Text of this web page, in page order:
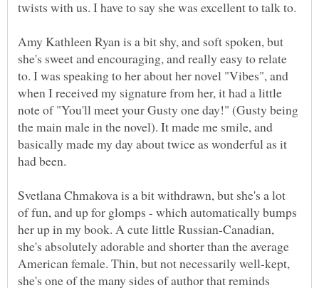
Amy Kathleen Ryan is a bit shy, and soft spoken, but
she's sweet and encouraging, and really easy to relate
to. I was speaking to her about her novel "Vibes", and
when I received my signature from her, it had a little
note of "You'll meet your Gusty one day!" (Gusty being
the main male in the novel). It made me smile, and
basically made my day about twice as wonderful as it
Svetlana Chmakova is a bit withdrawn, but she's a lot
of fun, and up for glomps - which automatically bumps
her up in my book. A cute little Russian-Canadian,
she's absolutely adorable and shorter than the average
American female. Thin, but not necessarily well-kept,
she's one of the many sides of author that reminds